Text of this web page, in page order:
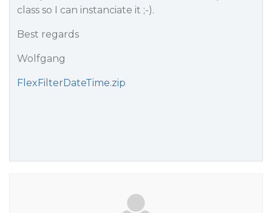
class so I can instanciate it ;-).
Best regards
Wolfgang
FlexFilterDateTime.zip